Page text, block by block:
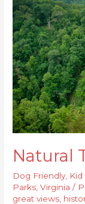
Natural
Dog Friendly,
Parks ,Virginia /
great views
State
Park